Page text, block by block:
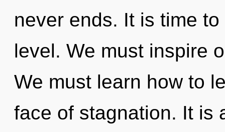
never ends. It is time
level. We must inspire
We must learn how to
face of stagnation. It is